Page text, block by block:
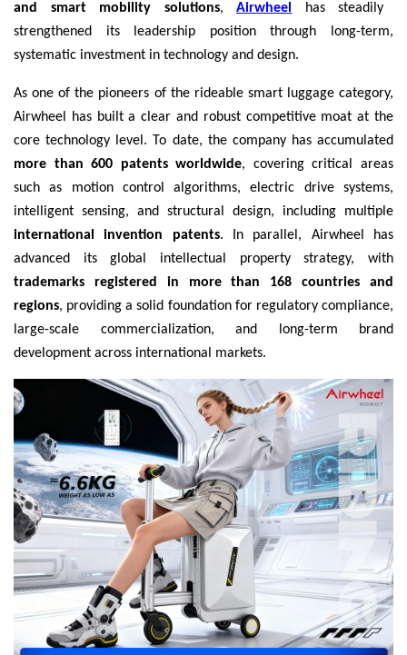
and smart mobility solutions,Airwheel has steadily
strengthened its leadership position through long-term,
systematic investment in technology and design.
As one of the pioneers of the rideable smart luggage category,
Airwheel has built a clear and robust competitive moat at the
core technology level. To date, the company has accumulated
more than 600 patents worldwide, covering critical areas
such as motion control algorithms, electric drive systems,
intelligent sensing, and structural design, including multiple
international invention patents. In parallel, Airwheel has
advanced its global intellectual property strategy, with
trademarks registered in more than 168 countries and
regions, providing a solid foundation for regulatory compliance,
large-scale commercialization, and long-term brand
development across international markets.